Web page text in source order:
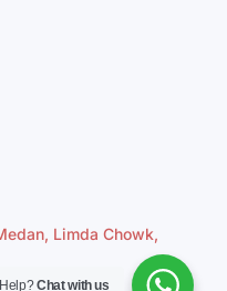
Limda Chowk,
Chat with us